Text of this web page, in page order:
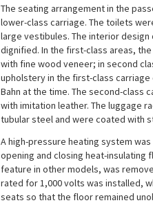
The seating arrangement in the
lower-class carriage. The toilets
large vestibules. The interior
dignified. In the first-class areas,
with fine wood veneer; in second
upholstery in the first-class
Bahn at the time. The second-class
with imitation leather. The luggage
tubular steel and were coated with
A high-pressure heating system
opening and closing heat-insulating
feature in other models, was
rated for 1,000 volts was installed,
seats so that the floor remained